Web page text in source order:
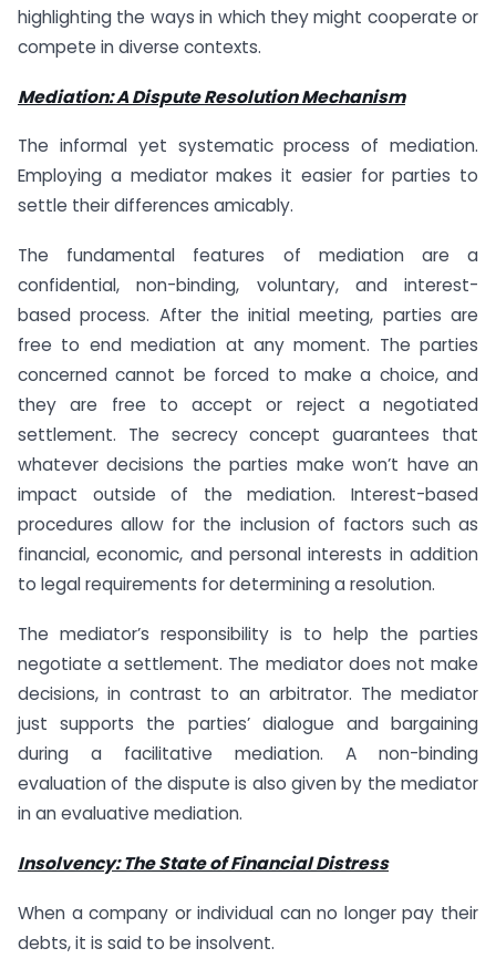
highlighting the ways in which they might cooperate or
compete in diverse contexts.
Mediation: A Dispute Resolution Mechanism
The informal yet systematic process of mediation.
Employing a mediator makes it easier for parties to
settle their differences amicably.
The fundamental features of mediation are a
confidential, non-binding, voluntary, and interest-
based process. After the initial meeting, parties are
free to end mediation at any moment. The parties
concerned cannot be forced to make a choice, and
they are free to accept or reject a negotiated
settlement. The secrecy concept guarantees that
whatever decisions the parties make won’t have an
impact outside of the mediation. Interest-based
procedures allow for the inclusion of factors such as
financial, economic, and personal interests in addition
to legal requirements for determining a resolution.
The mediator’s responsibility is to help the parties
negotiate a settlement. The mediator does not make
decisions, in contrast to an arbitrator. The mediator
just supports the parties’ dialogue and bargaining
during a facilitative mediation. A non-binding
evaluation of the dispute is also given by the mediator
in an evaluative mediation.
Insolvency: The State of Financial Distress
When a company or individual can no longer pay their
debts, it is said to be insolvent.